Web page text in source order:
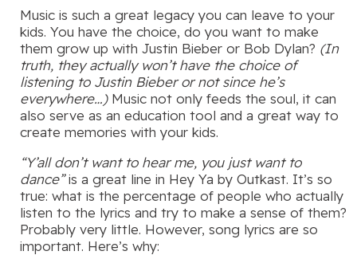
Music is such a great legacy you can leave to your
kids. You have the choice, do you want to make
them grow up with Justin Bieber or Bob Dylan? (In
truth, they actually won’t have the choice of
listening to Justin Bieber or not since he’s
everywhere…)Music not only feeds the soul, it can
also serve as an education tool and a great way to
create memories with your kids.
“Y’all don’t want to hear me, you just want to
dance”is a great line in Hey Ya by Outkast. It’s so
true: what is the percentage of people who actually
listen to the lyrics and try to make a sense of them?
Probably very little. However, song lyrics are so
important. Here’s why: